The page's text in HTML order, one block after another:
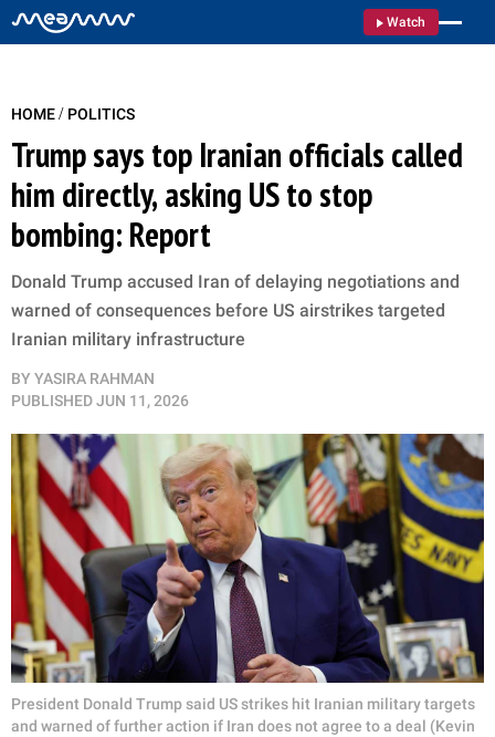
Watch
HOME/ POLITICS
Trump says top Iranian officials called
him directly, asking US to stop
bombing: Report
Donald Trump accused Iran of delaying negotiations and
warned of consequences before US airstrikes targeted
Iranian military infrastructure
BY YASIRA RAHMAN
PUBLISHEDJUN 11, 2026
President Donald Trump said US strikes hit Iranian military targets
and warned of further action if Iran does not agree to a deal (Kevin